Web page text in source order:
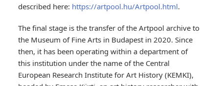
described here: https://artpool.hu/Artpool.html.
The final stage is the transfer of the Artpool archive to
the Museum of Fine Arts in Budapest in 2020. Since
then, it has been operating within a department of
this institution under the name of the Central
European Research Institute for Art History (KEMKI),